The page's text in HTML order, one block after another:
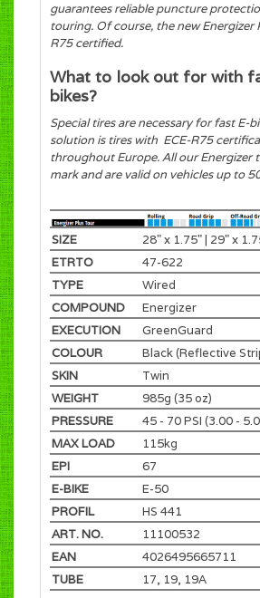
guarantees reliable puncture
touring. Of course, the new Energizer
R75 certified.
What to look out for with
bikes?
Special tires are necessary for fast E-
solution is tires with ECE-R75
throughout Europe. All our Energizer
mark and are valid on vehicles up to
SIZE
28" x 1.75" | 29" x
ETRTO
47-622
TYPE
Wired
COMPOUND
Energizer
EXECUTION
GreenGuard
COLOUR
Black (Reflective
SKIN
Twin
WEIGHT
985g (35 oz)
PRESSURE
45 - 70 PSI (3.00 -
MAX LOAD
115kg
EPI
67
E-BIKE
E-50
PROFIL
HS 441
ART. NO.
11100532
EAN
4026495665711
TUBE
17, 19, 19A